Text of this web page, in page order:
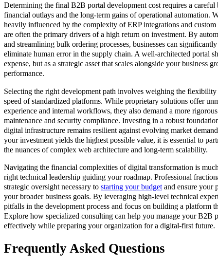
Determining the final B2B portal development cost requires a careful
financial outlays and the long-term gains of operational automation.
heavily influenced by the complexity of ERP integrations and custom
are often the primary drivers of a high return on investment. By
and streamlining bulk ordering processes, businesses can
eliminate human error in the supply chain. A well-architected portal
expense, but as a strategic asset that scales alongside your business
performance.
Selecting the right development path involves weighing the
speed of standardized platforms. While proprietary solutions offer
experience and internal workflows, they also demand a more
maintenance and security compliance. Investing in a robust
digital infrastructure remains resilient against evolving market
your investment yields the highest possible value, it is essential to
the nuances of complex web architecture and long-term scalability.
Navigating the financial complexities of digital transformation is
right technical leadership guiding your roadmap. Professional
strategic oversight necessary to starting your budget and ensure your
your broader business goals. By leveraging high-level technical
pitfalls in the development process and focus on building a platform
Explore how specialized consulting can help you manage your B2B
effectively while preparing your organization for a digital-first future.
Frequently Asked Questions